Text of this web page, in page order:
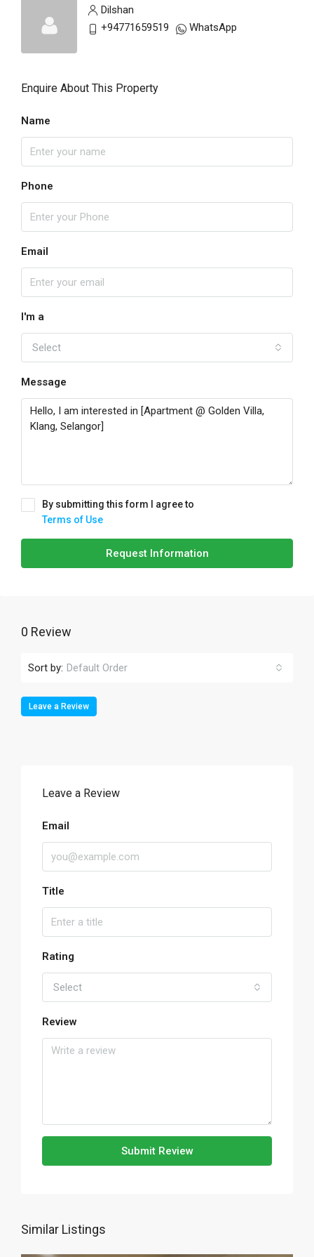
Dilshan
+94771659519
WhatsApp
Enquire About This Property
Name
Phone
Email
I'm a
Select
Message
By submitting this form I agree to
Terms of Use
Request Information
0 Review
Sort by: Default Order
Leave a Review
Leave a Review
Email
Title
Rating
Select
Review
Submit Review
Similar Listings